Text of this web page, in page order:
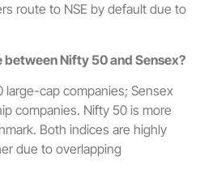
route to NSE by default due to
Nifty 50 and Sensex?
large-cap companies; Sensex
companies. Nifty 50 is more
Both indices are highly
due to overlapping